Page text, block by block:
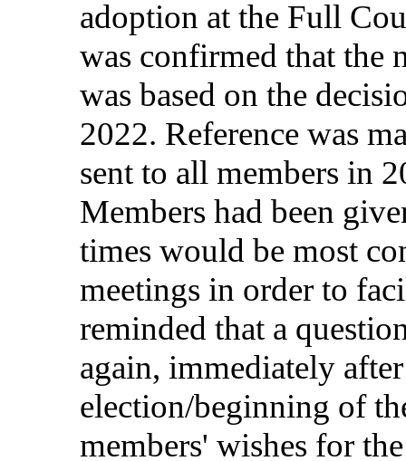
adoption at the Full
was confirmed that the
was based on the
2022. Reference was
sent to all members in
Members had been
times would be most
meetings in order to
reminded that a
again, immediately after
election/beginning of
members' wishes for